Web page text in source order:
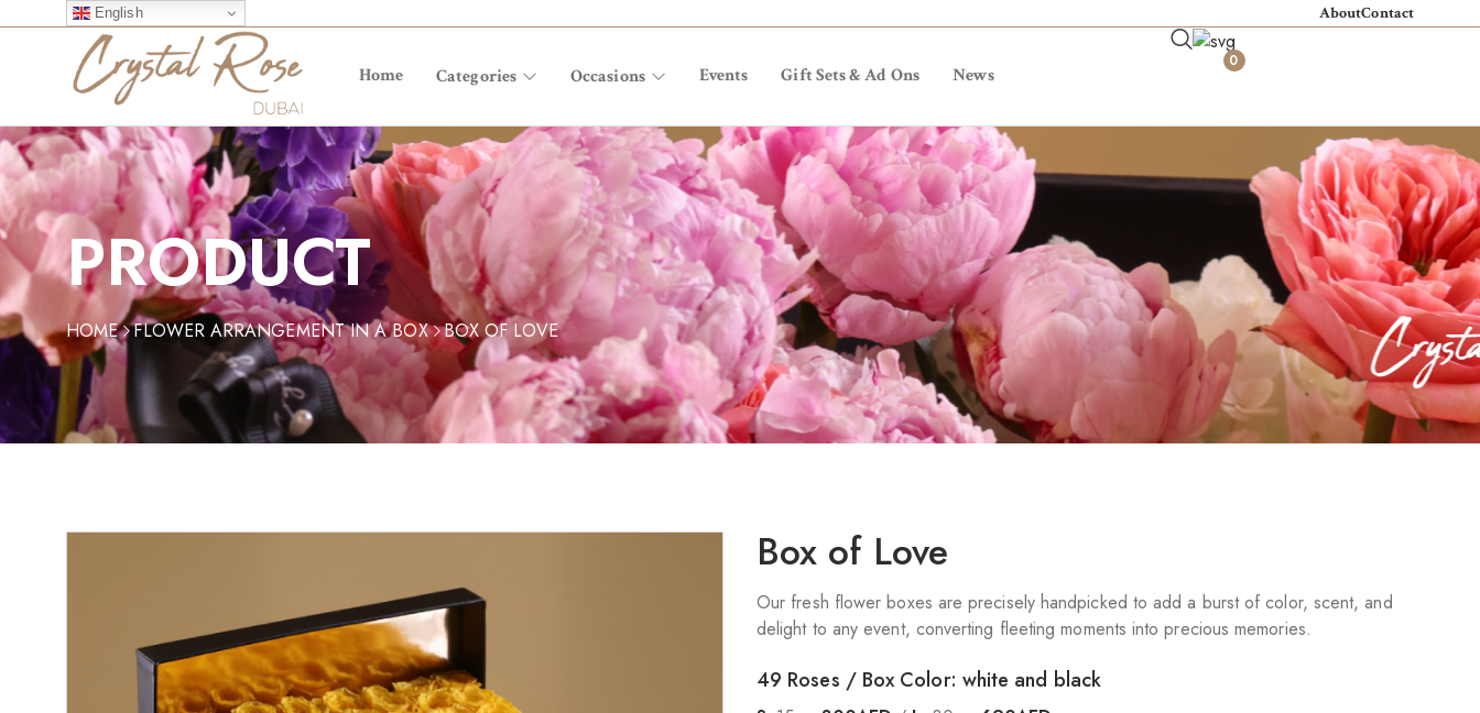
English AboutContact
Home Categories Occasions Events Gift Sets & Ad Ons News
0
PRODUCT
HOME FLOWER ARRANGEMENT IN A BOX BOX OF LOVE
Box of Love
Our fresh flower boxes are precisely handpicked to add a burst of color, scent, and
delight to any event, converting fleeting moments into precious memories.
49 Roses / Box Color: white and black